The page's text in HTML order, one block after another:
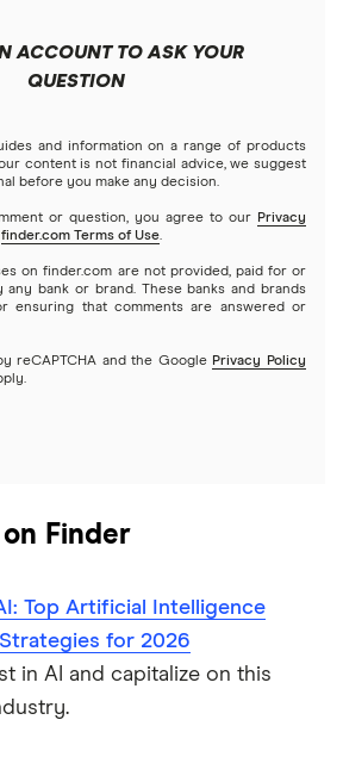
ACCOUNT TO ASK YOUR
QUESTION
and information on a range of products
content is not financial advice, we suggest
before you make any decision.
or question, you agree to our Privacy
finder.com Terms of Use.
on finder.com are not provided, paid for or
bank or brand. These banks and brands
ensuring that comments are answered or
reCAPTCHA and the Google Privacy Policy
Finder
Top Artificial Intelligence
for 2026
in AI and capitalize on this